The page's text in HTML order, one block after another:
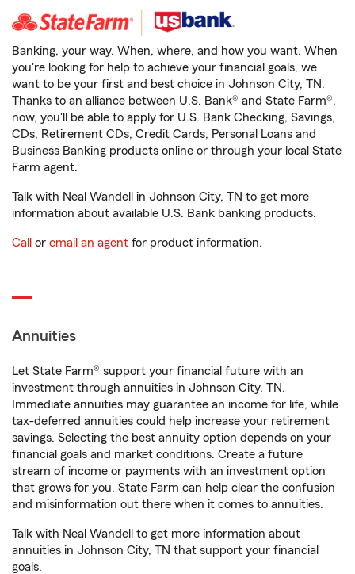
Banking, your way. When, where, and how you want. When
you're looking for help to achieve your financial goals, we
want to be your first and best choice in Johnson City, TN.
Thanks to an alliance between U.S. Bank® and State Farm®,
now, you'll be able to apply for U.S. Bank Checking, Savings,
CDs, Retirement CDs, Credit Cards, Personal Loans and
Business Banking products online or through your local State
Farm agent.
Talk with Neal Wandell in Johnson City, TN to get more
information about available U.S. Bank banking products.
Call or email an agent for product information.
Annuities
Let State Farm® support your financial future with an
investment through annuities in Johnson City, TN.
Immediate annuities may guarantee an income for life, while
tax-deferred annuities could help increase your retirement
savings. Selecting the best annuity option depends on your
financial goals and market conditions. Create a future
stream of income or payments with an investment option
that grows for you. State Farm can help clear the confusion
and misinformation out there when it comes to annuities.
Talk with Neal Wandell to get more information about
annuities in Johnson City, TN that support your financial
goals.